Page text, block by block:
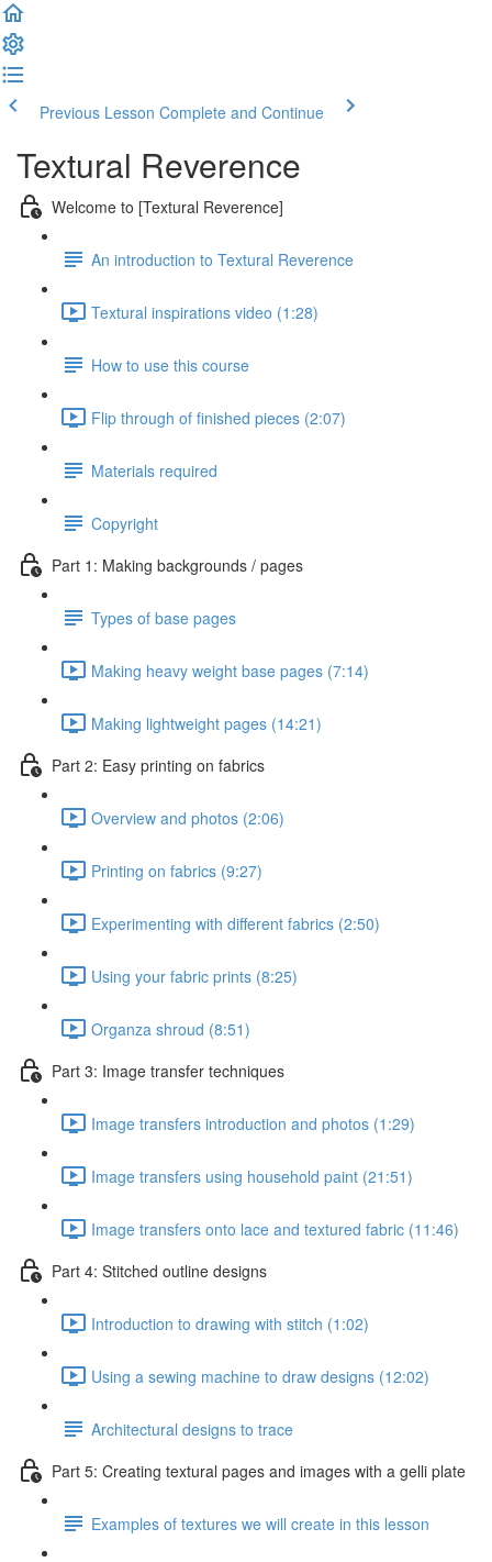
Previous Lesson Complete and Continue
Textural Reverence
Welcome to [Textural Reverence]
An introduction to Textural Reverence
Textural inspirations video (1:28)
How to use this course
Flip through of finished pieces (2:07)
Materials required
Copyright
Part 1: Making backgrounds / pages
Types of base pages
Making heavy weight base pages (7:14)
Making lightweight pages (14:21)
Part 2: Easy printing on fabrics
Overview and photos (2:06)
Printing on fabrics (9:27)
Experimenting with different fabrics (2:50)
Using your fabric prints (8:25)
Organza shroud (8:51)
Part 3: Image transfer techniques
Image transfers introduction and photos (1:29)
Image transfers using household paint (21:51)
Image transfers onto lace and textured fabric (11:46)
Part 4: Stitched outline designs
Introduction to drawing with stitch (1:02)
Using a sewing machine to draw designs (12:02)
Architectural designs to trace
Part 5: Creating textural pages and images with a gelli plate
Examples of textures we will create in this lesson